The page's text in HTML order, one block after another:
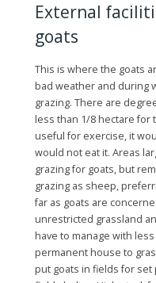
External
goats
This is where the goats
bad weather and during
grazing. There are
less than 1/8 hectare for
useful for exercise, it
would not eat it. Areas
grazing for goats, but
grazing as sheep,
far as goats are
unrestricted grassland
have to manage with
permanent house to
put goats in fields for set